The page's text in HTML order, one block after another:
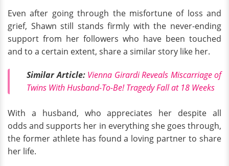
Even after going through the misfortune of loss and
grief, Shawn still stands firmly with the never-ending
support from her followers who have been touched
and to a certain extent, share a similar story like her.
Similar Article: Vienna Girardi Reveals Miscarriage of
Twins With Husband-To-Be! Tragedy Fall at 18 Weeks
With a husband, who appreciates her despite all
odds and supports her in everything she goes through,
the former athlete has found a loving partner to share
her life.